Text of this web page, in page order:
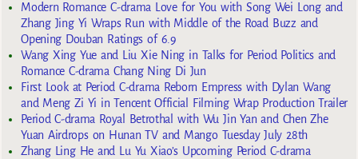
Modern Romance C-drama Love for You with Song Wei Long and
Zhang Jing Yi Wraps Run with Middle of the Road Buzz and
Opening Douban Ratings of 6.9
Wang Xing Yue and Liu Xie Ning in Talks for Period Politics and
Romance C-drama Chang Ning Di Jun
First Look at Period C-drama Reborn Empress with Dylan Wang
and Meng Zi Yi in Tencent Official Filming Wrap Production Trailer
Period C-drama Royal Betrothal with Wu Jin Yan and Chen Zhe
Yuan Airdrops on Hunan TV and Mango Tuesday July 28th
Zhang Ling He and Lu Yu Xiao’s Upcoming Period C-drama